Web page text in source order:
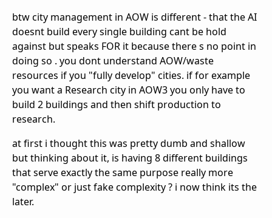
btw city management in AOW is different - that the AI
doesnt build every single building cant be hold
against but speaks FOR it because there s no point in
doing so . you dont understand AOW/waste
resources if you "fully develop" cities. if for example
you want a Research city in AOW3 you only have to
build 2 buildings and then shift production to
research.
at first i thought this was pretty dumb and shallow
but thinking about it, is having 8 different buildings
that serve exactly the same purpose really more
"complex" or just fake complexity ? i now think its the
later.